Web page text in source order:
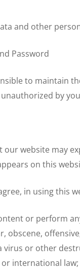
or ESC to close
and other
Password
to maintain
by
our website may
on this
in using this
or perform
obscene,
virus or other
international law;